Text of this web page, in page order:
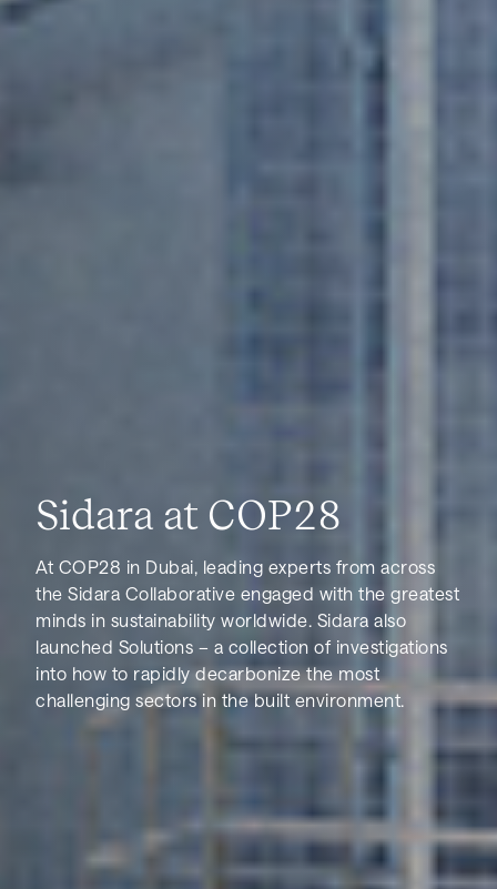
Sidara at COP28
At COP28 in Dubai, leading experts from across
the Sidara Collaborative engaged with the greatest
minds in sustainability worldwide. Sidara also
launched Solutions – a collection of investigations
into how to rapidly decarbonize the most
challenging sectors in the built environment.